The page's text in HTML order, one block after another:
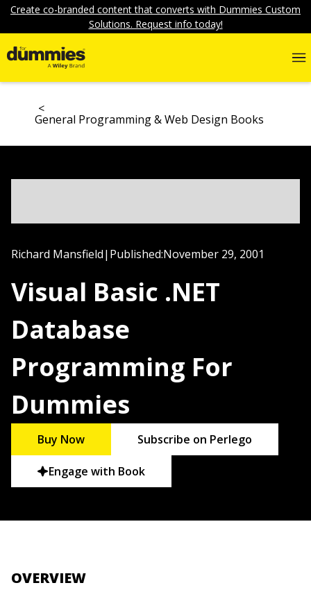
Create co-branded content that converts with Dummies Custom
Solutions. Request info today!
General Programming & Web Design Books
Richard Mansfield| Published:November 29, 2001
Visual Basic .NET
Database
Programming For
Dummies
Buy Now Subscribe on Perlego
Engage with Book
OVERVIEW